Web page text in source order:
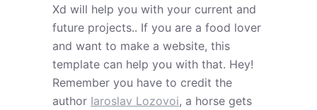
Xd will help you with your current and
future projects.. If you are a food lover
and want to make a website, this
template can help you with that. Hey!
Remember you have to credit the
author Iaroslav Lozovoi, a horse gets